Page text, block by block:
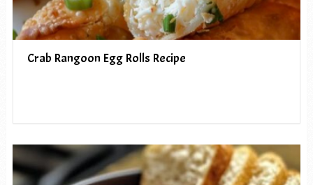
Crab Rangoon Egg Rolls Recipe